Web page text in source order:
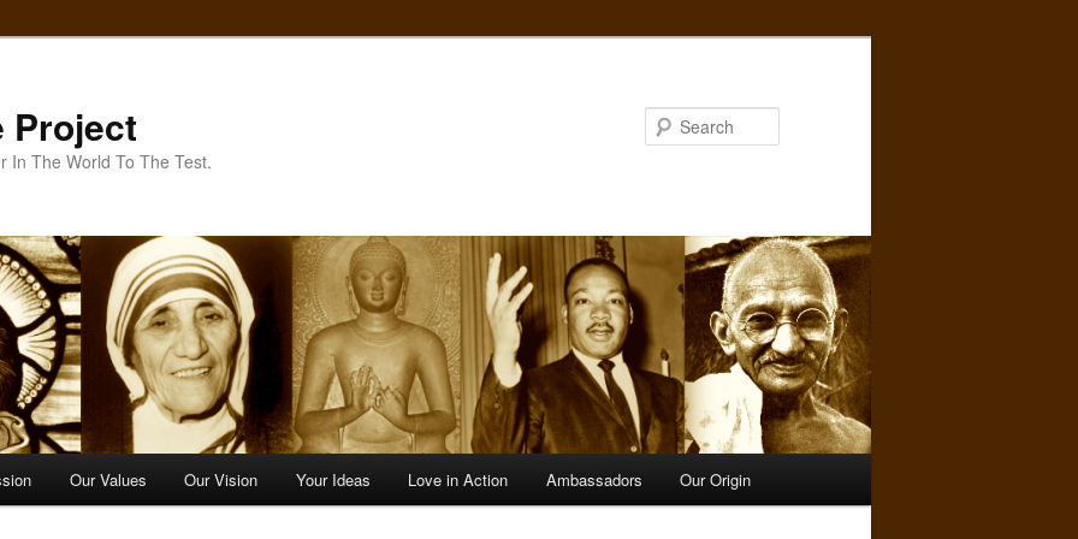
Project
In The World To The Test.
Our Values Our Vision Your Ideas Love in Action Ambassadors Our Origin